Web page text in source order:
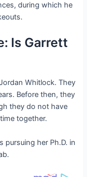
during which he
Is Garrett
Whitlock. They
Before then, they
they do not have
together.
pursuing her Ph.D. in